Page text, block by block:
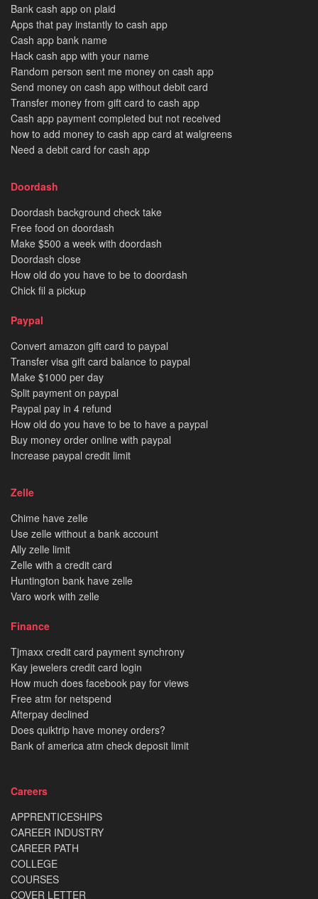
Bank cash app on plaid
Apps that pay instantly to cash app
Cash app bank name
Hack cash app with your name
Random person sent me money on cash app
Send money on cash app without debit card
Transfer money from gift card to cash app
Cash app payment completed but not received
how to add money to cash app card at walgreens
Need a debit card for cash app
Doordash
Doordash background check take
Free food on doordash
Make $500 a week with doordash
Doordash close
How old do you have to be to doordash
Chick fil a pickup
Paypal
Convert amazon gift card to paypal
Transfer visa gift card balance to paypal
Make $1000 per day
Split payment on paypal
Paypal pay in 4 refund
How old do you have to be to have a paypal
Buy money order online with paypal
Increase paypal credit limit
Zelle
Chime have zelle
Use zelle without a bank account
Ally zelle limit
Zelle with a credit card
Huntington bank have zelle
Varo work with zelle
Finance
Tjmaxx credit card payment synchrony
Kay jewelers credit card login
How much does facebook pay for views
Free atm for netspend
Afterpay declined
Does quiktrip have money orders?
Bank of america atm check deposit limit
Careers
APPRENTICESHIPS
CAREER INDUSTRY
CAREER PATH
COLLEGE
COURSES
COVER LETTER